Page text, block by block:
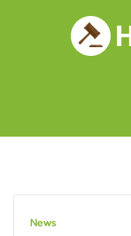
News